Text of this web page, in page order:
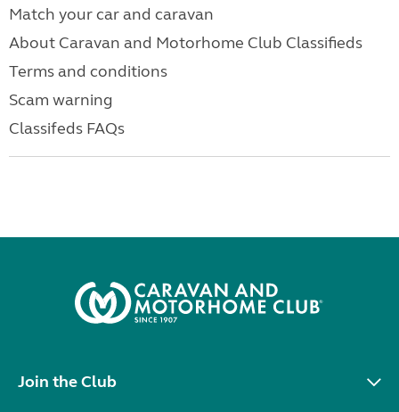
Match your car and caravan
About Caravan and Motorhome Club Classifieds
Terms and conditions
Scam warning
Classifeds FAQs
Join the Club